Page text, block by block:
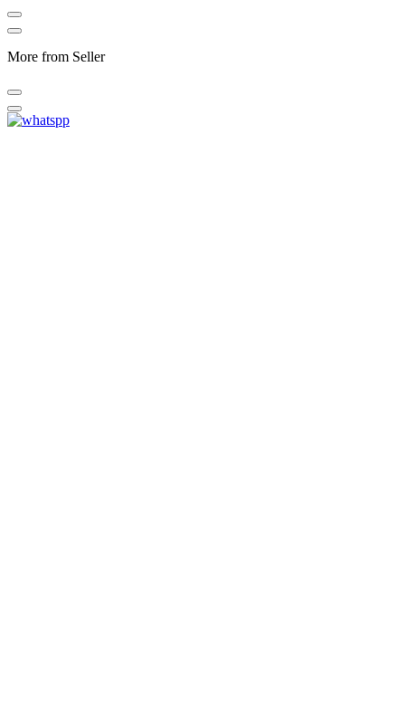
More from Seller